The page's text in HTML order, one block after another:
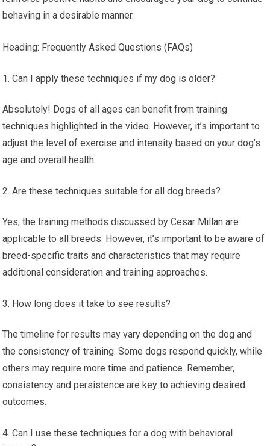
behaving in a desirable manner.
Heading: Frequently Asked Questions (FAQs)
Can I apply these techniques if my dog is older?
Absolutely! Dogs of all ages can benefit from training
techniques highlighted in the video. However, it’s important to
adjust the level of exercise and intensity based on your dog’s
age and overall health.
Are these techniques suitable for all dog breeds?
Yes, the training methods discussed by Cesar Millan are
applicable to all breeds. However, it’s important to be aware of
breed-specific traits and characteristics that may require
additional consideration and training approaches.
How long does it take to see results?
The timeline for results may vary depending on the dog and
the consistency of training. Some dogs respond quickly, while
others may require more time and patience. Remember,
consistency and persistence are key to achieving desired
outcomes.
Can I use these techniques for a dog with behavioral